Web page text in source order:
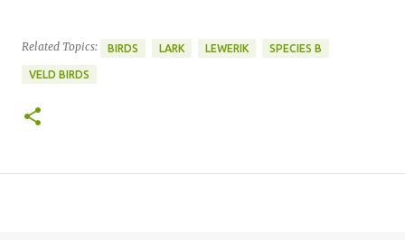
Related Topics: BIRDS LARK LEWERIK SPECIES B
VELD BIRDS